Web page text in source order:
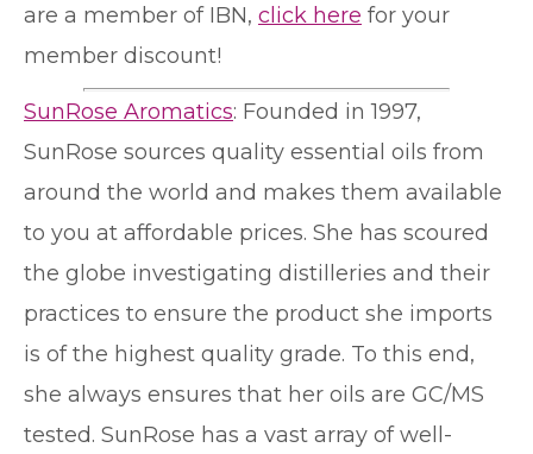
are a member of IBN, click here for your
member discount!
SunRose Aromatics: Founded in 1997,
SunRose sources quality essential oils from
around the world and makes them available
to you at affordable prices. She has scoured
the globe investigating distilleries and their
practices to ensure the product she imports
is of the highest quality grade. To this end,
she always ensures that her oils are GC/MS
tested. SunRose has a vast array of well-